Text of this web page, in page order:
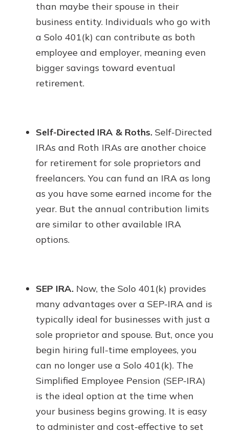
than maybe their spouse in their
business entity. Individuals who go with
a Solo 401(k) can contribute as both
employee and employer, meaning even
bigger savings toward eventual
retirement.
Self-Directed IRA & Roths. Self-Directed
IRAs and Roth IRAs are another choice
for retirement for sole proprietors and
freelancers. You can fund an IRA as long
as you have some earned income for the
year. But the annual contribution limits
are similar to other available IRA
options.
SEP IRA. Now, the Solo 401(k) provides
many advantages over a SEP-IRA and is
typically ideal for businesses with just a
sole proprietor and spouse. But, once you
begin hiring full-time employees, you
can no longer use a Solo 401(k). The
Simplified Employee Pension (SEP-IRA)
is the ideal option at the time when
your business begins growing. It is easy
to administer and cost-effective to set